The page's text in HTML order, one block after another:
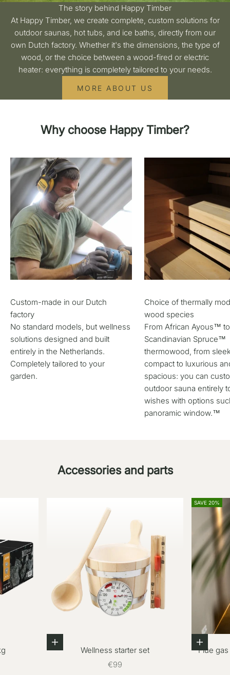
The story behind Happy Timber
At Happy Timber, we create complete, custom solutions for
outdoor saunas, hot tubs, and ice baths, directly from our
own Dutch factory. Whether it's the dimensions, the type of
wood, or the choice between a wood-fired or electric
heater: everything is completely tailored to your needs.
MORE ABOUT US
Why choose Happy Timber?
Custom-made in our Dutch
factory
No standard models, but wellness
solutions designed and built
entirely in the Netherlands.
Completely tailored to your
garden.
Choice of thermally
wood species
From African Ayous™ to
Scandinavian Spruce™
thermowood, from
compact to luxurious
spacious: you can
outdoor sauna entirely
wishes with options
panoramic window.™
Accessories and parts
Add to cart
Wellness starter set
Sale price
€99
SAVE 20%
Add to
Flue